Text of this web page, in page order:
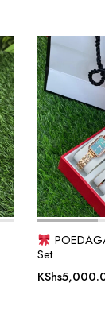
Set
KShs